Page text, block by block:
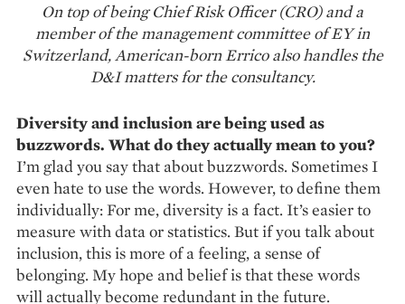
On top of being Chief Risk Officer (CRO) and a
member of the management committee of EY in
Switzerland, American-born Errico also handles the
D&I matters for the consultancy.
Diversity and inclusion are being used as
buzzwords. What do they actually mean to you?
I’m glad you say that about buzz­words. Sometimes I
even hate to use the words. However, to define them
individually: For me, diversity is a fact. It’s easier to
measure with data or statistics. But if you talk about
inclusion, this is more of a feeling, a sense of
belonging. My hope and ­belief is that these words
will actually become redundant in the future.